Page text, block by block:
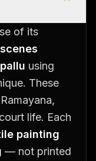
of its
using
These
life. Each
painting
— not printed